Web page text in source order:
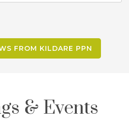
FROM KILDARE PPN
& Events